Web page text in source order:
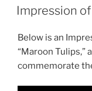
ON
Impression
Below is an
“Maroon Tulips,”
commemorate